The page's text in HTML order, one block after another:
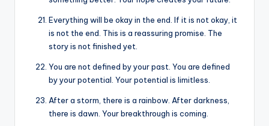
Everything will be okay in the end. If it is not okay, it
is not the end. This is a reassuring promise. The
story is not finished yet.
You are not defined by your past. You are defined
by your potential. Your potential is limitless.
After a storm, there is a rainbow. After darkness,
there is dawn. Your breakthrough is coming.